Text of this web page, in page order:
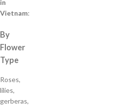
in
Vietnam:
By
Flower
Type
Roses,
lilies,
gerberas,